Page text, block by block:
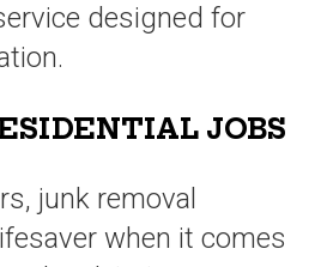
designed for
JOBS
junk removal
when it comes